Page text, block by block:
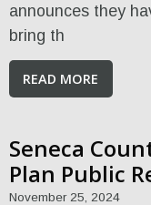
announces they
bring th
READ MORE
Seneca
Plan Public
November 25, 2024